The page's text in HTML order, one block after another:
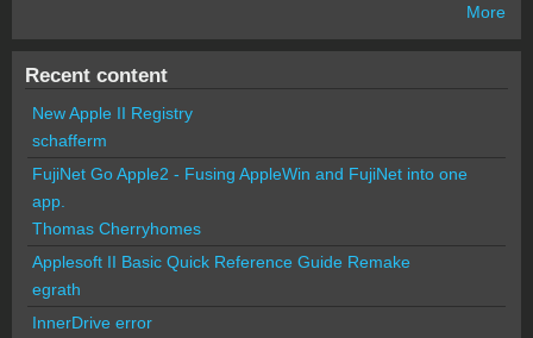
More
Recent content
New Apple II Registry
schafferm
FujiNet Go Apple2 - Fusing AppleWin and FujiNet into one
app.
Thomas Cherryhomes
Applesoft II Basic Quick Reference Guide Remake
egrath
InnerDrive error